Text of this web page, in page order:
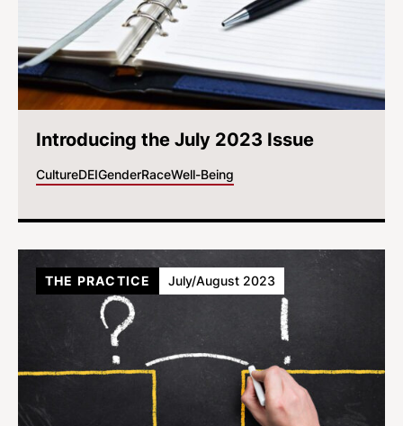
Introducing the July 2023 Issue
CultureDEIGenderRaceWell-Being
THE PRACTICE July/August 2023